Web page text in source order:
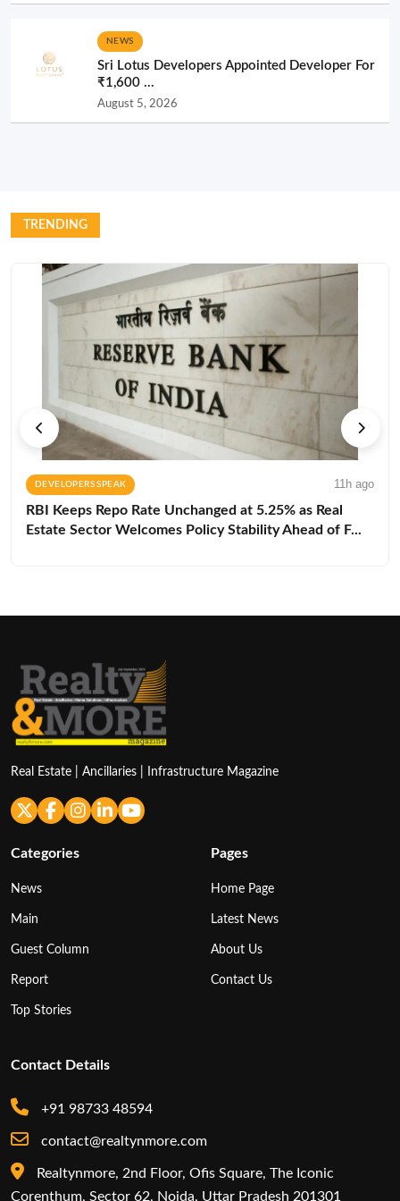
NEWS
Sri Lotus Developers Appointed Developer For
₹1,600 ...
August 5, 2026
TRENDING
DEVELOPERS SPEAK 11h ago
RBI Keeps Repo Rate Unchanged at 5.25% as Real
Estate Sector Welcomes Policy Stability Ahead of F...
Real Estate | Ancillaries | Infrastructure Magazine
Categories
News
Main
Guest Column
Report
Top Stories
Pages
Home Page
Latest News
About Us
Contact Us
Contact Details
+91 98733 48594
contact@realtynmore.com
Realtynmore, 2nd Floor, Ofis Square, The Iconic
Corenthum, Sector 62, Noida, Uttar Pradesh 201301